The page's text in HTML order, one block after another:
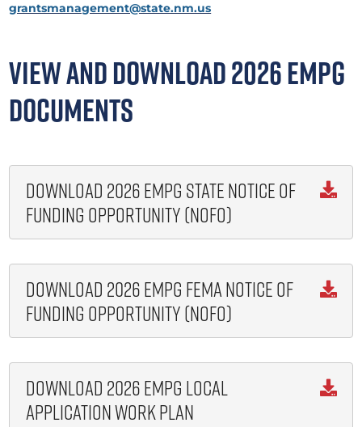
grantsmanagement@state.nm.us
View and Download 2026 EMPG
Documents

Download 2026 EMPG State Notice of
Funding Opportunity (NOFO)

Download 2026 EMPG FEMA Notice of
Funding Opportunity (NOFO)

Download 2026 EMPG Local
Application Work Plan